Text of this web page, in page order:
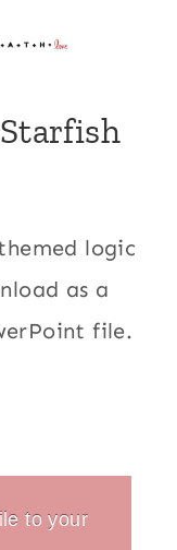
logic
as a
file.
to your